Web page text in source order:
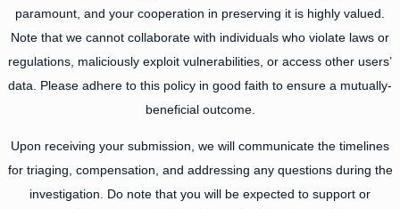
paramount, and your cooperation in preserving it is highly valued.
Note that we cannot collaborate with individuals who violate laws or
regulations, maliciously exploit vulnerabilities, or access other users’
data. Please adhere to this policy in good faith to ensure a mutually-
beneficial outcome.
Upon receiving your submission, we will communicate the timelines
for triaging, compensation, and addressing any questions during the
investigation. Do note that you will be expected to support or